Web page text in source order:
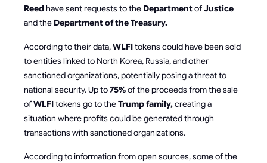
Reedhave sent requests to the DepartmentofJustice
and the Department of the Treasury.
According to their data,WLFItokens could have been sold
to entities linked to North Korea, Russia, and other
sanctioned organizations, potentially posing a threat to
national security. Up to75%of the proceeds from the sale
ofWLFItokens go to theTrump family,creating a
situation where profits could be generated through
transactions with sanctioned organizations.
According to information from open sources, some of the